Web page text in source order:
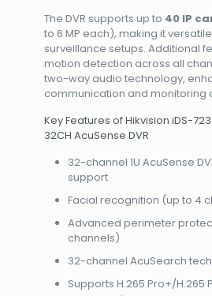
The DVR supports up to 40 IP
to 6 MP each), making it
surveillance setups. Additional
motion detection across all
two-way audio technology,
communication and monitoring
Key Features of Hikvision iDS-
32CH AcuSense DVR
32-channel 1U AcuSense
support
Facial recognition (up to 4
Advanced perimeter
channels)
32-channel AcuSearch
Supports H.265 Pro+/H.265